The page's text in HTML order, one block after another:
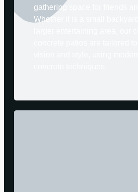
gathering space for friends
Whether it is a small backyard